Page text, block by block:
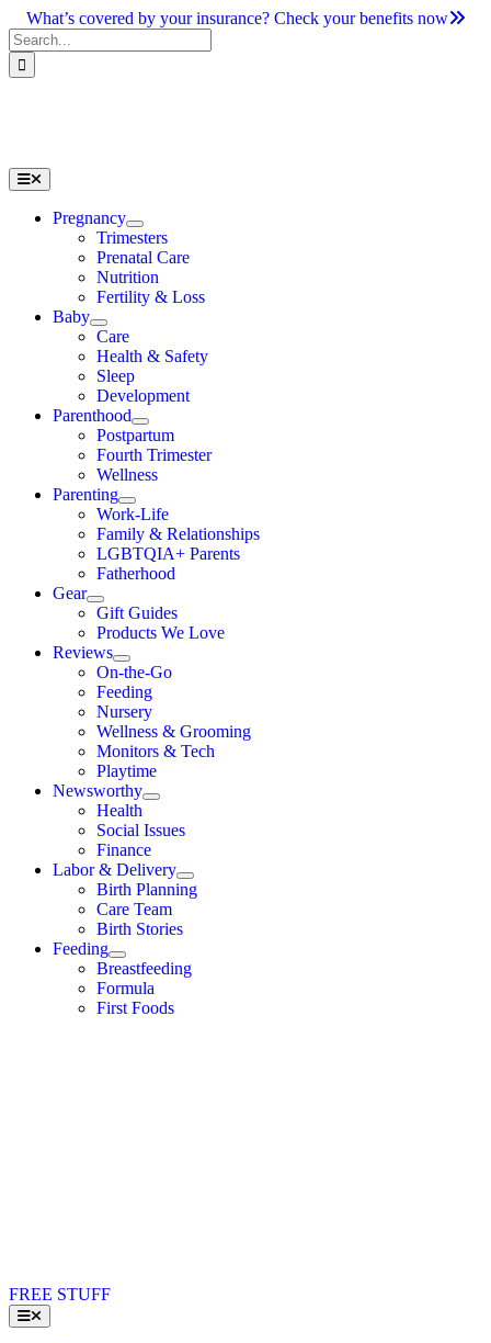
Skip
to
content
What’s covered by your insurance? Check your benefits now
Search
for:
Toggle
Navigation
Pregnancy
Trimesters
Prenatal Care
Nutrition
Fertility & Loss
Baby
Care
Health & Safety
Sleep
Development
Parenthood
Postpartum
Fourth Trimester
Wellness
Parenting
Work-Life
Family & Relationships
LGBTQIA+ Parents
Fatherhood
Gear
Gift Guides
Products We Love
Reviews
On-the-Go
Feeding
Nursery
Wellness & Grooming
Monitors & Tech
Playtime
Newsworthy
Health
Social Issues
Finance
Labor & Delivery
Birth Planning
Care Team
Birth Stories
Feeding
Breastfeeding
Formula
First Foods
FREE STUFF
Toggle
Navigation